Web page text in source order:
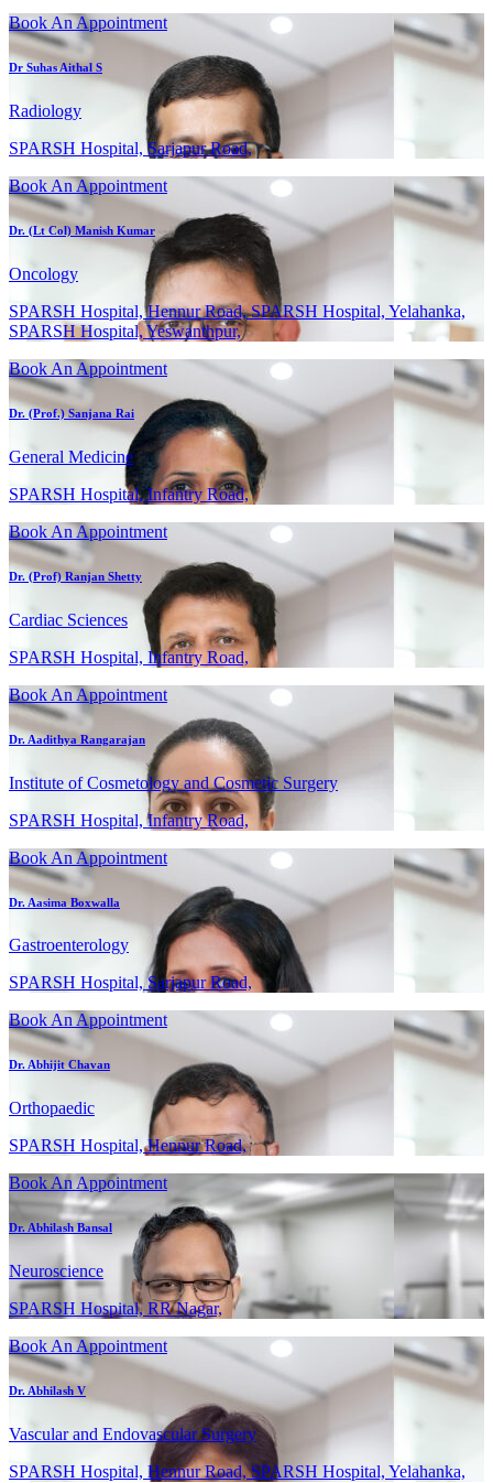
Book An Appointment
Dr Suhas Aithal S
Radiology
SPARSH Hospital, Sarjapur Road,
Book An Appointment
Dr. (Lt Col) Manish Kumar
Oncology
SPARSH Hospital, Hennur Road, SPARSH Hospital, Yelahanka,
SPARSH Hospital, Yeswanthpur,
Book An Appointment
Dr. (Prof.) Sanjana Rai
General Medicine
SPARSH Hospital, Infantry Road,
Book An Appointment
Dr. (Prof) Ranjan Shetty
Cardiac Sciences
SPARSH Hospital, Infantry Road,
Book An Appointment
Dr. Aadithya Rangarajan
Institute of Cosmetology and Cosmetic Surgery
SPARSH Hospital, Infantry Road,
Book An Appointment
Dr. Aasima Boxwalla
Gastroenterology
SPARSH Hospital, Sarjapur Road,
Book An Appointment
Dr. Abhijit Chavan
Orthopaedic
SPARSH Hospital, Hennur Road,
Book An Appointment
Dr. Abhilash Bansal
Neuroscience
SPARSH Hospital, RR Nagar,
Book An Appointment
Dr. Abhilash V
Vascular and Endovascular Surgery
SPARSH Hospital, Hennur Road, SPARSH Hospital, Yelahanka,